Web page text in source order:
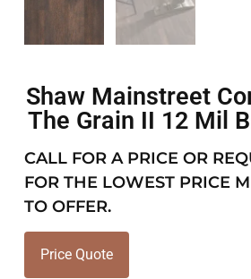
Shaw Mainstreet
The Grain II 12 Mil
CALL FOR A PRICE OR
FOR THE LOWEST PRICE
TO OFFER.
Price Quote